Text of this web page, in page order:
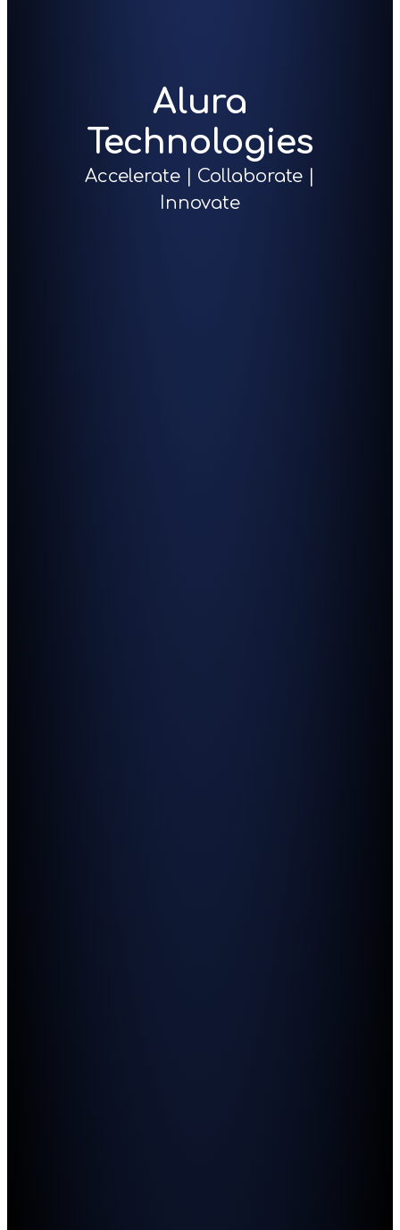
Alura
Technologies
Accelerate | Collaborate |
Innovate